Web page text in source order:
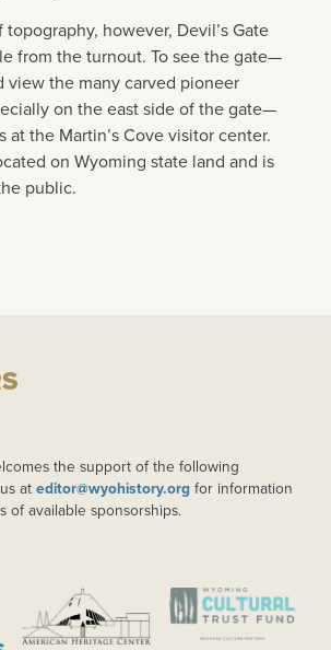
however, Devil’s Gate
from the turnout. To see the gate—
view the many carved pioneer
on the east side of the gate—
at the Martin’s Cove visitor center.
on Wyoming state land and is
public.
the support of the following
at editor@wyohistory.org for information
of available sponsorships.
IMAGE IMAGE